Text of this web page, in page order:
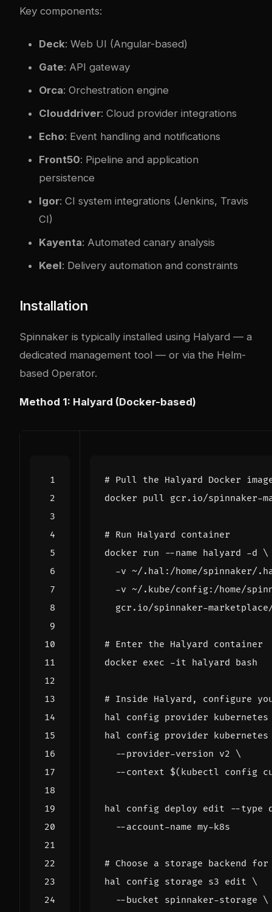
Key components:
Deck: Web UI (Angular-based)
Gate: API gateway
Orca: Orchestration engine
Clouddriver: Cloud provider integrations
Echo: Event handling and notifications
Front50: Pipeline and application
persistence
Igor: CI system integrations (Jenkins, Travis
CI)
Kayenta: Automated canary analysis
Keel: Delivery automation and constraints
Installation
Spinnaker is typically installed using Halyard — a
dedicated management tool — or via the Helm-
based Operator.
Method 1: Halyard (Docker-based)
# Pull the Halyard Docker
# Run Halyard container
docker run --name halyard -d
-v ~/.hal:/home/spinnaker/
-v ~/.kube/config:/home/
# Enter the Halyard container
docker exec
# Inside Halyard, configure
hal config provider
hal config provider kubernetes
  --provider-version v2
  --context
$( kubectl config
hal config deploy edit --type
# Choose a storage backend
hal config storage s3 edit
  --bucket spinnaker-storage